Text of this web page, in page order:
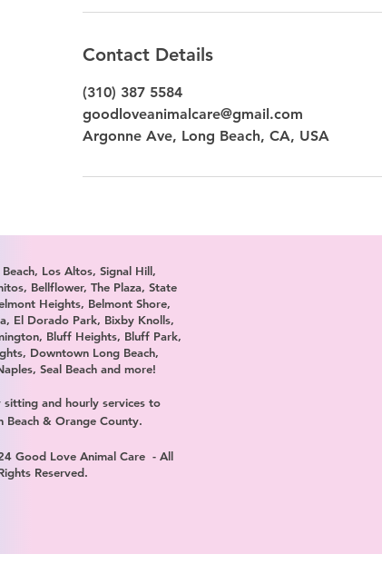
Contact Details
(310) 387 5584
goodloveanimalcare@gmail.com
Argonne Ave, Long Beach, CA, USA
Los Altos, Signal Hill,
Bellflower, The Plaza, State
Heights, Belmont Shore,
El Dorado Park, Bixby Knolls,
Bluff Heights, Bluff Park,
Downtown Long Beach,
Seal Beach and more!
and hourly services to
Beach & Orange County.
Good Love Animal Care - All
Reserved.